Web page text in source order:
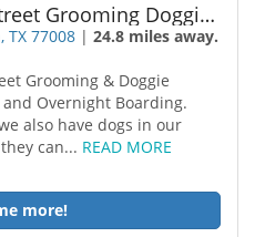
20th Street Grooming Doggie Daycare
TX 77008 |24.8 miles away.
Grooming & Doggie
and Overnight Boarding.
also have dogs in our
can... READ MORE
more!